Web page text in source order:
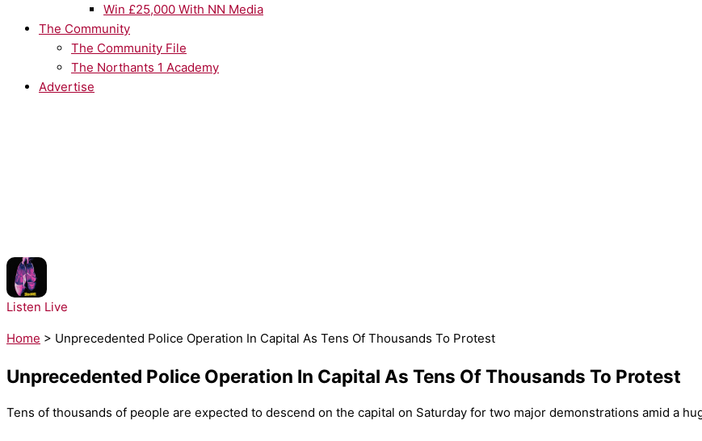
Win £25,000 With NN Media
The Community
The Community File
The Northants 1 Academy
Advertise
Listen Live
Home > Unprecedented Police Operation In Capital As Tens Of Thousands To Protest
Unprecedented Police Operation In Capital As Tens Of Thousands To Protest
Tens of thousands of people are expected to descend on the capital on Saturday for two major demonstrations amid a